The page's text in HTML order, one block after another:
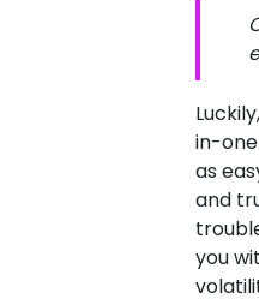
in-
as
and
you